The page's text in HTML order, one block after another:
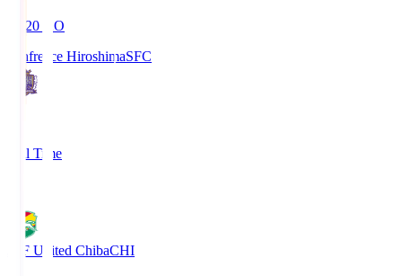
19:20 KO
Sanfrecce HiroshimaSFC
Full Time
JEF United ChibaCHI